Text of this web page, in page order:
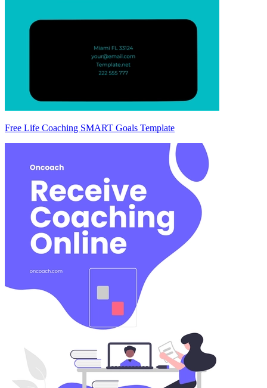
Free Life Coaching SMART Goals Template